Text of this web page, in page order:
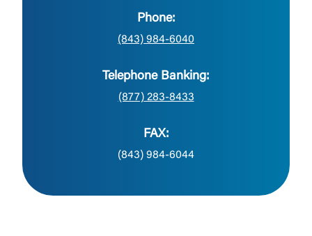
Phone:
(843) 984-6040
Telephone Banking:
(877) 283-8433
FAX:
(843) 984-6044